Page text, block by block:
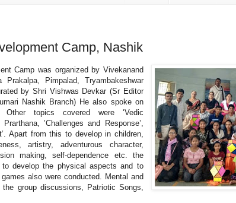
Camp, Nashik
Camp was organized by Vivekanand
Prakalpa, Pimpalad, Tryambakeshwar
by Shri Vishwas Devkar (Sr Editor
Nashik Branch) He also spoke on
topics covered were ‘Vedic
’Challenges and Response’,
Apart from this to develop in children,
artistry, adventurous character,
making, self-dependence etc. the
develop the physical aspects and to
also were conducted. Mental and
group discussions, Patriotic Songs,